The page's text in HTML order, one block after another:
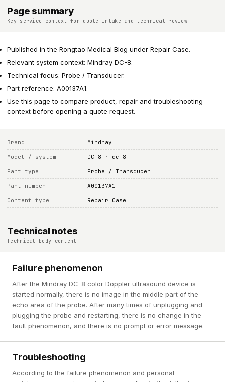
Page summary
Key service context for quote intake and technical review
Published in the Rongtao Medical Blog under Repair Case.
Relevant system context: Mindray DC-8.
Technical focus: Probe / Transducer.
Part reference: A00137A1.
Use this page to compare product, repair and troubleshooting
context before opening a quote request.
Brand Mindray
Model / system DC-8 · dc-8
Part type Probe / Transducer
Part number A00137A1
Content type Repair Case
Technical notes
Technical body content
Failure phenomenon
After the Mindray DC-8 color Doppler ultrasound device is
started normally, there is no image in the middle part of the
echo area of the probe. After many times of unplugging and
plugging the probe and restarting, there is no change in the
fault phenomenon, and there is no prompt or error message.
Troubleshooting
According to the failure phenomenon and personal